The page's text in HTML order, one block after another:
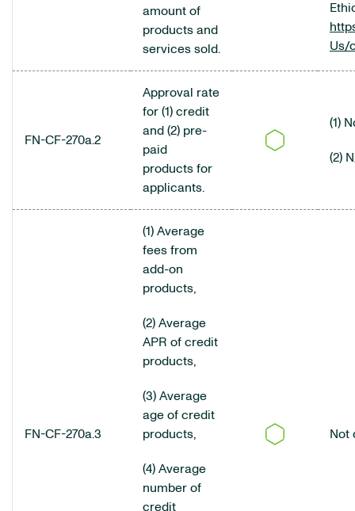
amount of
products and
services sold.
Us/
FN-CF-270a.2
Approval rate
for (1) credit
and (2) pre-
paid
products for
applicants.
(1)
(2)
FN-CF-270a.3
(1) Average
fees from
add-on
products,
(2) Average
APR of credit
products,
(3) Average
age of credit
products,
(4) Average
number of
credit
Not